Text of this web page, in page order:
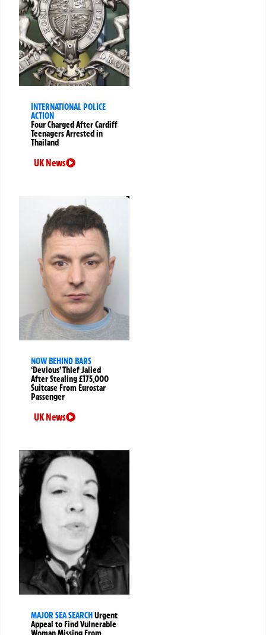
INTERNATIONAL POLICE
ACTION
Four Charged After Cardiff
Teenagers Arrested in
Thailand
UK News
NOW BEHIND BARS
‘Devious’ Thief Jailed
After Stealing £175,000
Suitcase From Eurostar
Passenger
UK News
MAJOR SEA SEARCHUrgent
Appeal to Find Vulnerable